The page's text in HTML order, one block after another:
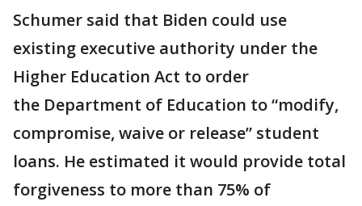
Schumer said that Biden could use
existing executive authority under the
Higher Education Act to order
the Department of Education to “modify,
compromise, waive or release” student
loans. He estimated it would provide total
forgiveness to more than 75% of